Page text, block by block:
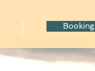
Booking